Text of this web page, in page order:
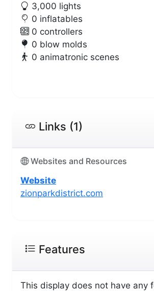
3,000 lights
0 inflatables
0 controllers
0 blow molds
0 animatronic scenes
Links (1)
Websites and Resources
Website
zionparkdistrict.com
Features
This display does not have any